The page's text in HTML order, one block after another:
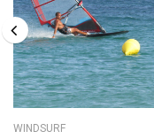
WINDSURF